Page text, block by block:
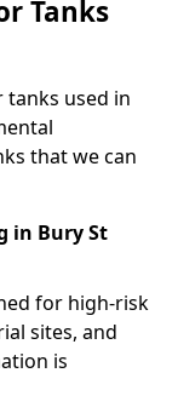
Tanks
tanks used in
that we can
in Bury St
for high-risk
sites, and
is